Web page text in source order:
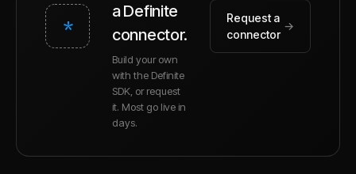
*
a Definite
connector.
Build your own
with the Definite
SDK, or request
it. Most go live in
days.
Request a
connector
→